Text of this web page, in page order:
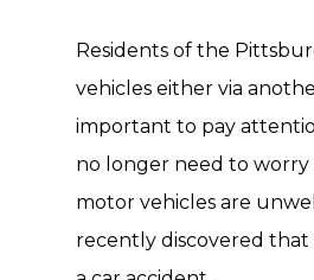
Residents of the
vehicles either via
important to pay
no longer need to
motor vehicles are
recently discovered that